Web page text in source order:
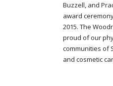
Buzzell, and
award
2015. The
proud of our
communities of
and cosmetic